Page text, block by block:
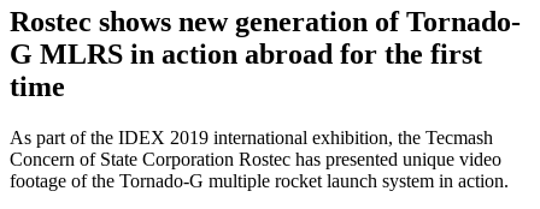
Rostec shows new generation of Tornado-
G MLRS in action abroad for the first
time
As part of the IDEX 2019 international exhibition, the Tecmash
Concern of State Corporation Rostec has presented unique video
footage of the Tornado-G multiple rocket launch system in action.